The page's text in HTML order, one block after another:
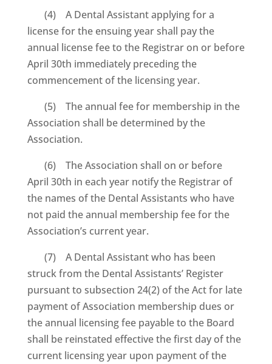
(4) A Dental Assistant applying for a
license for the ensuing year shall pay the
annual license fee to the Registrar on or before
April 30th immediately preceding the
commencement of the licensing year.
(5) The annual fee for membership in the
Association shall be determined by the
Association.
(6) The Association shall on or before
April 30th in each year notify the Registrar of
the names of the Dental Assistants who have
not paid the annual membership fee for the
Association’s current year.
(7) A Dental Assistant who has been
struck from the Dental Assistants’ Register
pursuant to subsection 24(2) of the Act for late
payment of Association membership dues or
the annual licensing fee payable to the Board
shall be reinstated effective the first day of the
current licensing year upon payment of the